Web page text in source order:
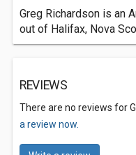
Greg Richardson is an
out of Halifax, Nova
REVIEWS
There are no reviews for
a review now.